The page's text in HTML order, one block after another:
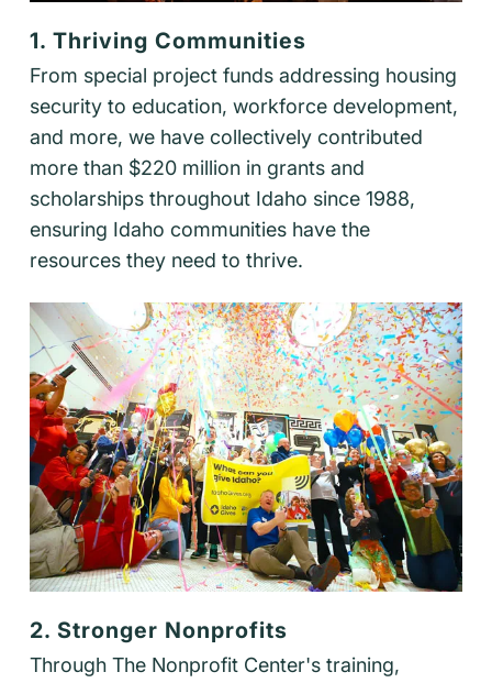
1. Thriving Communities
From special project funds addressing housing
security to education, workforce development,
and more, we have collectively contributed
more than $220 million in grants and
scholarships throughout Idaho since 1988,
ensuring Idaho communities have the
resources they need to thrive.
2. Stronger Nonprofits
Through The Nonprofit Center's training,